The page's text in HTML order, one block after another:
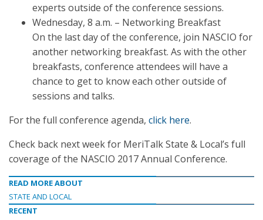
experts outside of the conference sessions.
Wednesday, 8 a.m. – Networking Breakfast
On the last day of the conference, join NASCIO for
another networking breakfast. As with the other
breakfasts, conference attendees will have a
chance to get to know each other outside of
sessions and talks.
For the full conference agenda, click here.
Check back next week for MeriTalk State & Local’s full
coverage of the NASCIO 2017 Annual Conference.
READ MORE ABOUT
STATE AND LOCAL
RECENT